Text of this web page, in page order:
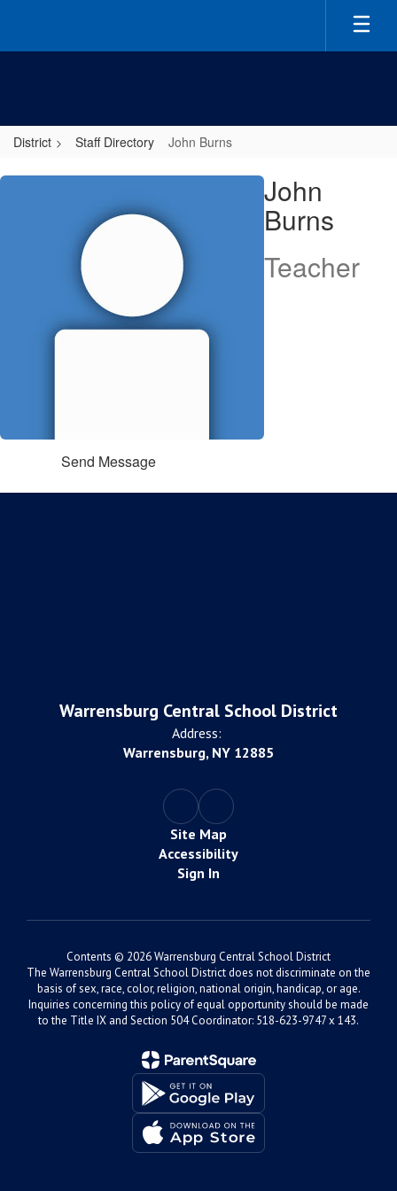
main
District Staff Directory John Burns
John,
John
Burns
Teacher
Send Message
Warrensburg Central School District
Address:
Warrensburg, NY 12885
Site Map
Accessibility
Sign In
Contents © 2026 Warrensburg Central School District
The Warrensburg Central School District does not discriminate on the
basis of sex, race, color, religion, national origin, handicap, or age.
Inquiries concerning this policy of equal opportunity should be made
to the Title IX and Section 504 Coordinator: 518-623-9747 x 143.